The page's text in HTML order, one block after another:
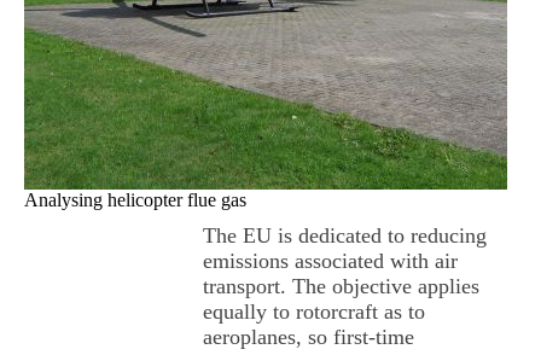
Analysing helicopter flue gas
The EU is dedicated to reducing
emissions associated with air
transport. The objective applies
equally to rotorcraft as to
aeroplanes, so first-time